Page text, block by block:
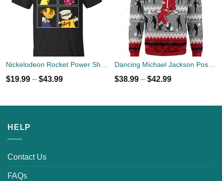
Nickelodeon Rocket Power Shreddin' Since The '90s T-shirts
$19.99 – $43.99
Dancing Michael Jackson Poses Ugly Sweater
$38.99 – $42.99
HELP
Contact Us
FAQs